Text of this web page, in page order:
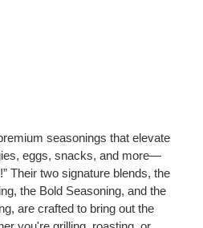
seasonings that elevate
eggs, snacks, and more—
Their two signature blends, the
the Bold Seasoning, and the
are crafted to bring out the